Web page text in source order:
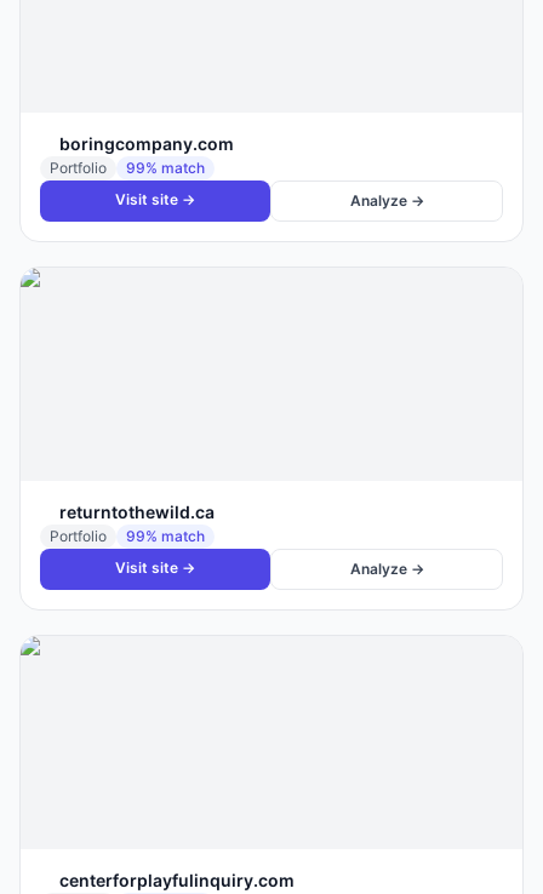
boringcompany.com
Portfolio 99% match
Visit site →
Analyze →
returntothewild.ca
Portfolio 99% match
Visit site →
Analyze →
centerforplayfulinquiry.com